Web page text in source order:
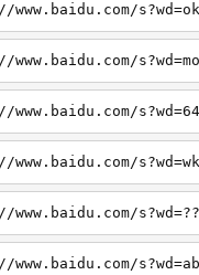
s?wd=mo
s?wd=64
s?wd=wk
s?wd=??
s?wd=ab